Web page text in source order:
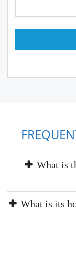
What is
What is its